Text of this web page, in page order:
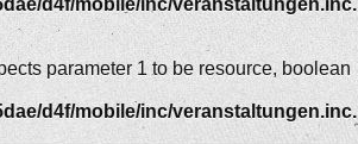
d4f/mobile/inc/
parameter 1 to be resource, boolean
d4f/mobile/inc/